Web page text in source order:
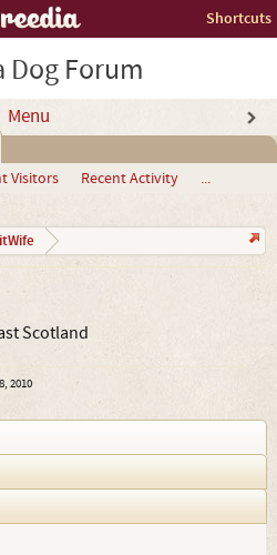
Shortcuts
Dog Forum
Menu
Visitors Recent Activity ...
Scotland
2010